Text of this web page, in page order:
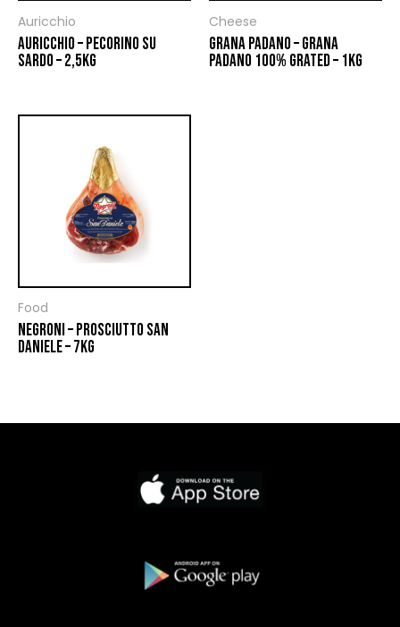
Auricchio
AURICCHIO – PECORINO SU
SARDO – 2,5KG
Cheese
GRANA PADANO – GRANA
PADANO 100% GRATED – 1KG
Food
NEGRONI – PROSCIUTTO SAN
DANIELE – 7KG